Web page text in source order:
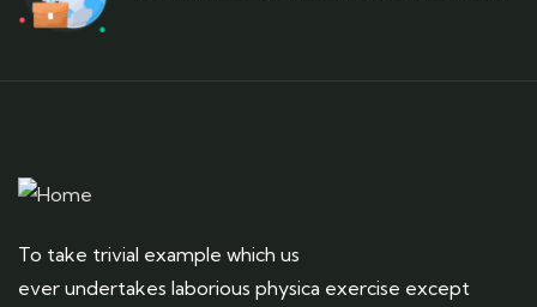
To take trivial example which us
ever undertakes laborious physica exercise except